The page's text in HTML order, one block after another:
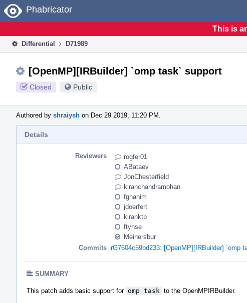
Home
Phabricator
This is
Differential D71989
[OpenMP][IRBuilder] `omp task` support
Closed Public
Authored by shraiysh on Dec 29 2019, 11:20 PM.
Details
Reviewers
rogfer01
ABataev
JonChesterfield
kiranchandramohan
fghanim
jdoerfert
kiranktp
ftynse
Meinersbur
Commits rG7604c59bd233: [OpenMP][IRBuilder] `omp
SUMMARY
This patch adds basic support for omp task to the OpenMPIRBuilder.